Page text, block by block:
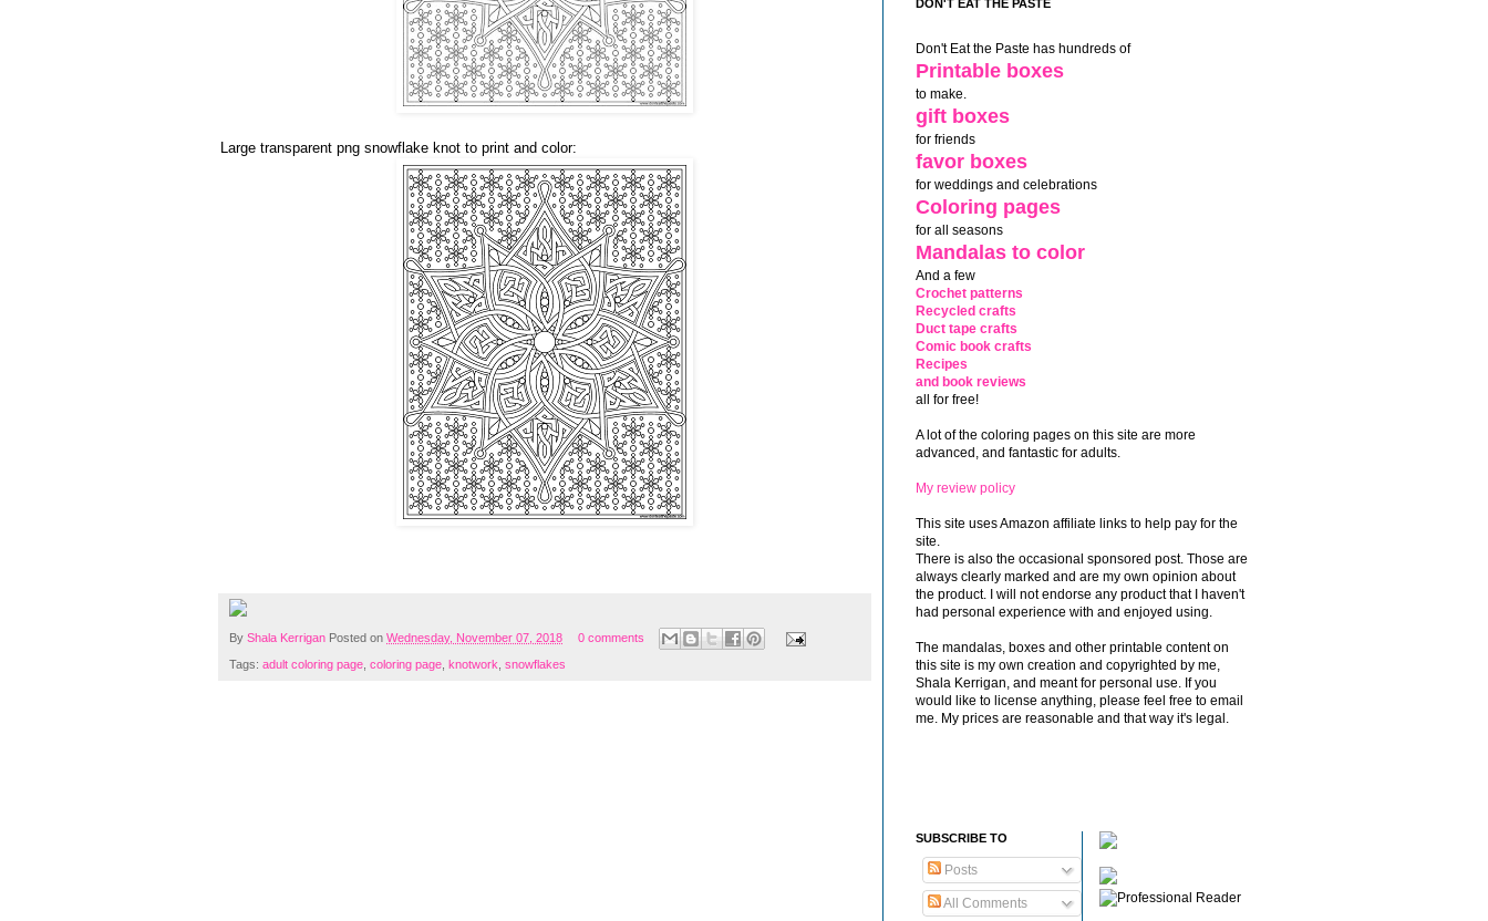
Large transparent png snowflake knot to print and color:
By Shala Kerrigan Posted on Wednesday, November 07, 2018 0 comments
Tags: adult coloring page, coloring page, knotwork, snowflakes
DON'T EAT THE PASTE
Don't Eat the Paste has hundreds of
Printable boxes
to make.
gift boxes
for friends
favor boxes
for weddings and celebrations
Coloring pages
for all seasons
Mandalas to color
And a few
Crochet patterns
Recycled crafts
Duct tape crafts
Comic book crafts
Recipes
and book reviews
all for free!
A lot of the coloring pages on this site are more
advanced, and fantastic for adults.
My review policy
This site uses Amazon affiliate links to help pay for the
site.
There is also the occasional sponsored post. Those are
always clearly marked and are my own opinion about
the product. I will not endorse any product that I haven't
had personal experience with and enjoyed using.
The mandalas, boxes and other printable content on
this site is my own creation and copyrighted by me,
Shala Kerrigan, and meant for personal use. If you
would like to license anything, please feel free to email
me. My prices are reasonable and that way it's legal.
SUBSCRIBE TO
Posts
All Comments